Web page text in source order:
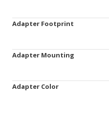
Adapter Footprint
Adapter Mounting
Adapter Color